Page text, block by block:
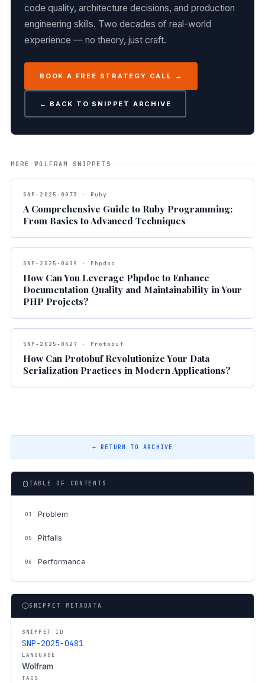
code quality, architecture decisions, and production
engineering skills. Two decades of real-world
experience — no theory, just craft.
BOOK A FREE STRATEGY CALL →
← BACK TO SNIPPET ARCHIVE
MORE WOLFRAM SNIPPETS
SNP-2025-0073 · Ruby
A Comprehensive Guide to Ruby Programming:
From Basics to Advanced Techniques
SNP-2025-0419 · Phpdoc
How Can You Leverage Phpdoc to Enhance
Documentation Quality and Maintainability in Your
PHP Projects?
SNP-2025-0427 · Protobuf
How Can Protobuf Revolutionize Your Data
Serialization Practices in Modern Applications?
← RETURN TO ARCHIVE
TABLE OF CONTENTS
01 Problem
05 Pitfalls
06 Performance
SNIPPET METADATA
SNIPPET ID
SNP-2025-0481
LANGUAGE
Wolfram
TAGS